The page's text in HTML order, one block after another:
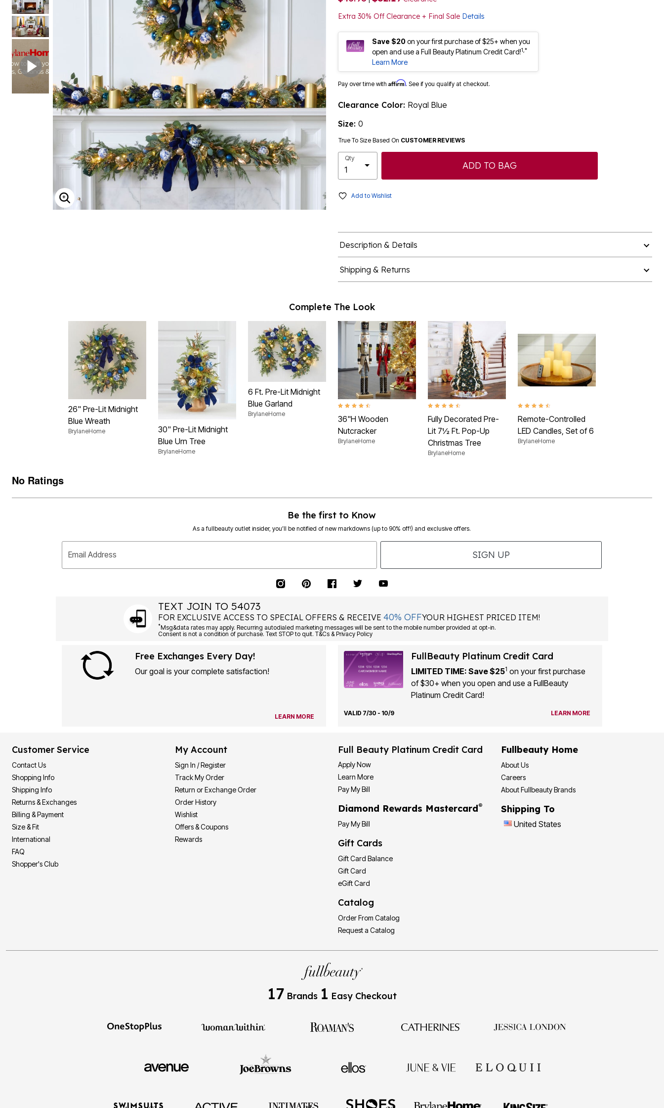
Shoe Size 12
ENLARGE IMAGE
Extra 30% Off Clearance + Final Sale Details
Save $20on your first purchase of $25+ when you
open and use a Full Beauty Platinum Credit Card!1,*
Learn More
Pay over time with Affirm. See if you qualify at checkout.
Clearance Color: Royal Blue
Size: 0
True To Size Based On CUSTOMER REVIEWS
Qty
ADD TO BAG
Add to Wishlist
Description & Details
Shipping & Returns
Complete The Look
26" Pre-Lit Midnight
Blue Wreath
BrylaneHome
30" Pre-Lit Midnight
Blue Urn Tree
BrylaneHome
6 Ft. Pre-Lit Midnight
Blue Garland
BrylaneHome
4.6 out of 5 Customer Rating
36"H Wooden
Nutcracker
BrylaneHome
4.4 out of 5 Customer Rating
Fully Decorated Pre-
Lit 7½ Ft. Pop-Up
Christmas Tree
BrylaneHome
4.4 out of 5 Customer Rating
Remote-Controlled
LED Candles, Set of 6
BrylaneHome
No Ratings
Be the first to Know
As a fullbeauty outlet insider, you’ll be notified of new markdowns (up to 90% off!) and exclusive offers.
Email Address SIGN UP
TEXT JOIN TO 54073
FOR EXCLUSIVE ACCESS TO SPECIAL OFFERS & RECEIVE40% OFFYOUR HIGHEST PRICED ITEM!
*Msg&data rates may apply. Recurring autodialed marketing messages will be sent to the mobile number provided at opt-in.
Consent is not a condition of purchase. Text STOP to quit. T&Cs & Privacy Policy
Free Exchanges Every Day!
Our goal is your complete satisfaction!
LEARN MORE
FullBeauty Platinum Credit Card
LIMITED TIME: Save $251 on your first purchase
of $30+ when you open and use a FullBeauty
Platinum Credit Card!
VALID 7/30 - 10/9 LEARN MORE
Customer Service
Contact Us
Shopping Info
Shipping Info
Returns & Exchanges
Billing & Payment
Size & Fit
International
FAQ
Shopper's Club
My Account
Sign In / Register
Track My Order
Return or Exchange Order
Order History
Wishlist
Offers & Coupons
Rewards
Full Beauty Platinum Credit Card
Apply Now
Learn More
Pay My Bill
Diamond Rewards Mastercard®
Pay My Bill
Gift Cards
Gift Card Balance
Gift Card
eGift Card
Catalog
Order From Catalog
Request a Catalog
Fullbeauty Home
About Us
Careers
About Fullbeauty Brands
Shipping To
United States
17 Brands 1 Easy Checkout